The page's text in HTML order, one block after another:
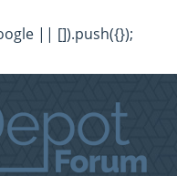
|| []).push({});